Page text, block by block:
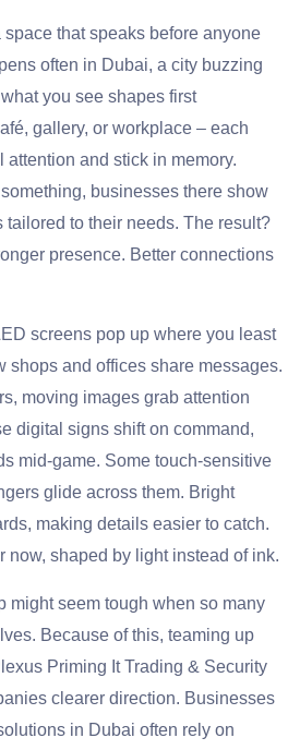
space that speaks before anyone
often in Dubai, a city buzzing
you see shapes first
gallery, or workplace – each
and stick in memory.
businesses there show
tailored to their needs. The result?
presence. Better connections
screens pop up where you least
shops and offices share messages.
moving images grab attention
digital signs shift on command,
mid-game. Some touch-sensitive
glide across them. Bright
making details easier to catch.
now, shaped by light instead of ink.
might seem tough when so many
Because of this, teaming up
Priming It Trading & Security
clearer direction. Businesses
in Dubai often rely on